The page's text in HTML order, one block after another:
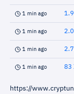
1 min ago
1 min ago
1 min ago
1 min ago 83
https://